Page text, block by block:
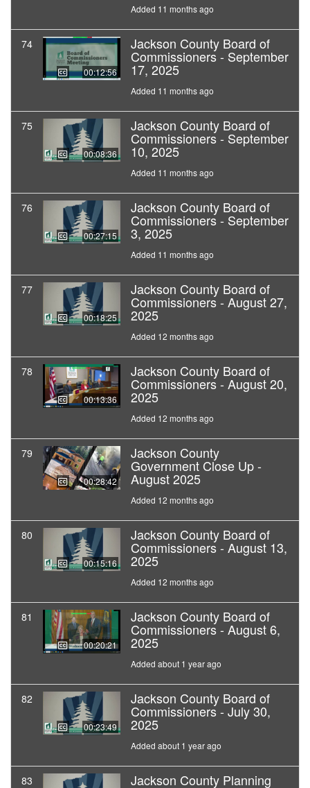
Added 11 months ago
74
00:12:56
Jackson County Board of
Commissioners - September
17, 2025
Added 11 months ago
75
00:08:36
Jackson County Board of
Commissioners - September
10, 2025
Added 11 months ago
76
00:27:15
Jackson County Board of
Commissioners - September
3, 2025
Added 11 months ago
77
00:18:25
Jackson County Board of
Commissioners - August 27,
2025
Added 12 months ago
78
00:13:36
Jackson County Board of
Commissioners - August 20,
2025
Added 12 months ago
79
00:28:42
Jackson County
Government Close Up -
August 2025
Added 12 months ago
80
00:15:16
Jackson County Board of
Commissioners - August 13,
2025
Added 12 months ago
81
00:20:21
Jackson County Board of
Commissioners - August 6,
2025
Added about 1 year ago
82
00:23:49
Jackson County Board of
Commissioners - July 30,
2025
Added about 1 year ago
83 Jackson County Planning